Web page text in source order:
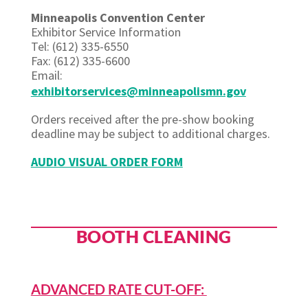
Minneapolis Convention Center
Exhibitor Service Information
Tel: (612) 335-6550
Fax: (612) 335-6600
Email:
exhibitorservices@minneapolismn.gov
Orders received after the pre-show booking
deadline may be subject to additional charges.
AUDIO VISUAL ORDER FORM
BOOTH CLEANING
ADVANCED RATE CUT-OFF: